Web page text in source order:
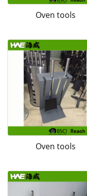
Oven tools
Oven tools